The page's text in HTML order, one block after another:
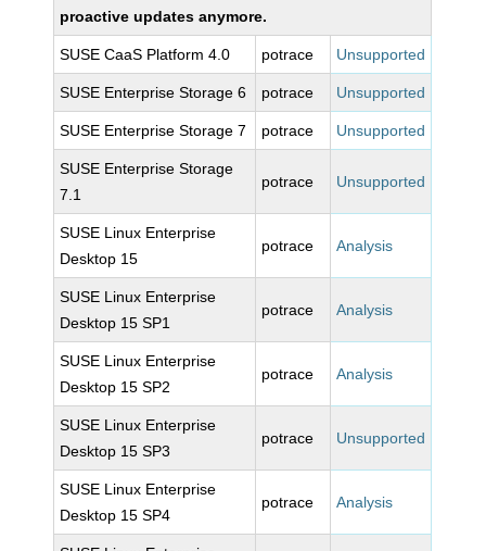
proactive updates anymore.
SUSE CaaS Platform 4.0 potrace Unsupported
SUSE Enterprise Storage 6 potrace Unsupported
SUSE Enterprise Storage 7 potrace Unsupported
SUSE Enterprise Storage
7.1
potrace Unsupported
SUSE Linux Enterprise
Desktop 15
potrace Analysis
SUSE Linux Enterprise
Desktop 15 SP1
potrace Analysis
SUSE Linux Enterprise
Desktop 15 SP2
potrace Analysis
SUSE Linux Enterprise
Desktop 15 SP3
potrace Unsupported
SUSE Linux Enterprise
Desktop 15 SP4
potrace Analysis